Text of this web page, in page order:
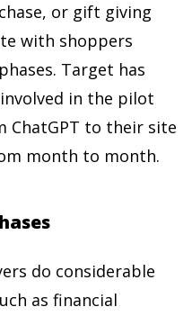
or gift giving
with shoppers
Target has
in the pilot
to their site
month to month.
do considerable
as financial